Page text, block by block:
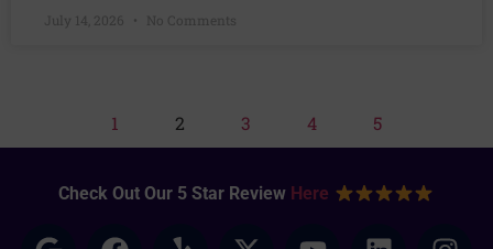
July 14, 2026 No Comments
1 2 3 4 5
Check Out Our 5 Star Review Here